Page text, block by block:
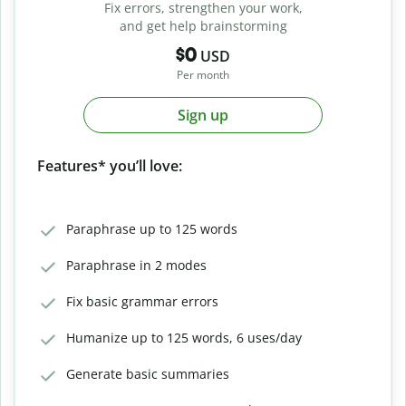
Fix errors, strengthen your work,
and get help brainstorming
$0 USD
Per month
Sign up
Features* you’ll love:
Paraphrase up to 125 words
Paraphrase in 2 modes
Fix basic grammar errors
Humanize up to 125 words, 6 uses/day
Generate basic summaries